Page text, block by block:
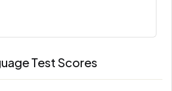
Test Scores